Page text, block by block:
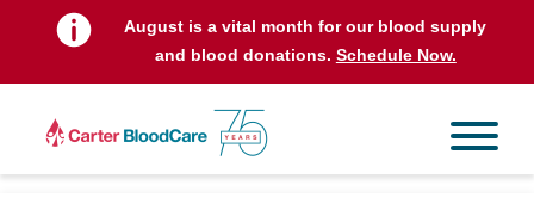
August is a vital month for our blood supply
and blood donations. Schedule Now.